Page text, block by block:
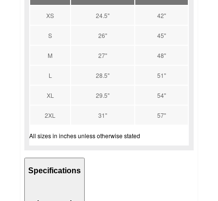
XS 24.5" 42"
S 26" 45"
M 27" 48"
L 28.5" 51"
XL 29.5" 54"
2XL 31" 57"
All sizes in inches unless otherwise stated
Specifications